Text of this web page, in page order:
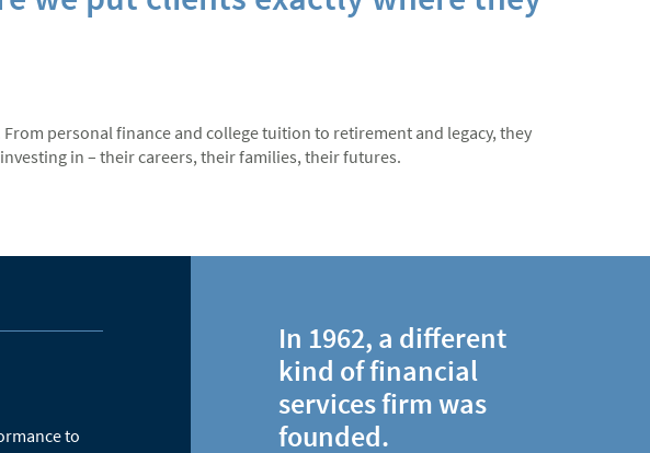
personal finance and college tuition to retirement and legacy, they
in – their careers, their families, their futures.
to
In 1962, a different
kind of financial
services firm was
founded.